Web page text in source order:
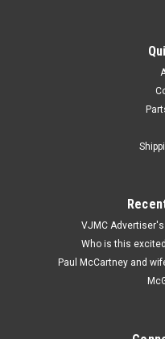
U12260 / 94030-
Vtg OEM Honda
GL1000 SL350
CB160 CB175 CB350
CL77 CR125 CR250
GL1200 GL500 GL650
VJMC Advertiser's
Who is this
Paul McCartney and